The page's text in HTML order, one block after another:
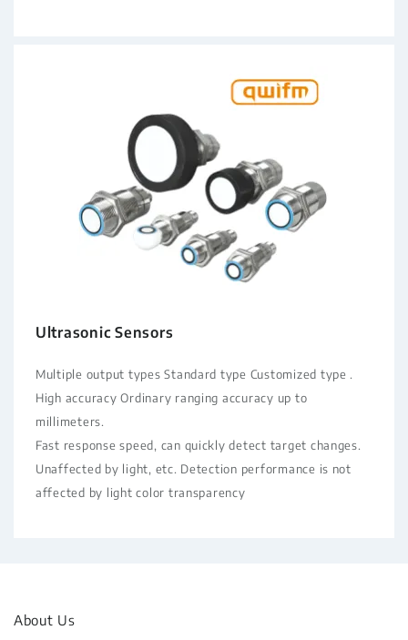
Ultrasonic Sensors
Multiple output types Standard type Customized type .
High accuracy Ordinary ranging accuracy up to
millimeters.
Fast response speed, can quickly detect target changes.
Unaffected by light, etc. Detection performance is not
affected by light color transparency
About Us